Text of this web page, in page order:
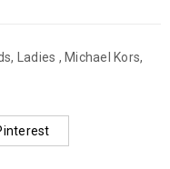
, Ladies , Michael Kors,